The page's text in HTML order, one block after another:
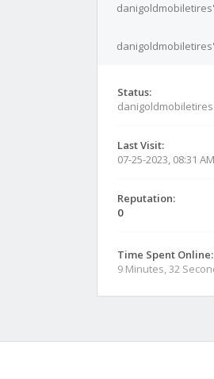
Status:
Last Visit:
07-25-2023, 08:31 AM
Reputation:
0
Time Spent Online:
9 Minutes, 32